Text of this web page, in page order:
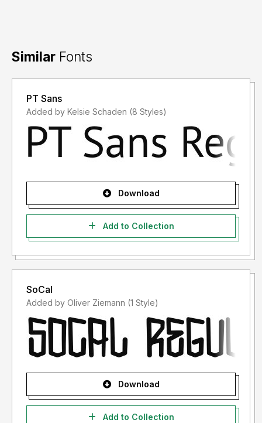
Similar Fonts
PT Sans
Added by Kelsie Schaden (8 Styles)
Download
Add to Collection
SoCal
Added by Oliver Ziemann (1 Style)
Download
Add to Collection